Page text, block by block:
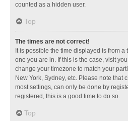
counted as a hidden user.
Top
The times are not correct!
It is possible the time displayed is from a
one you are in. If this is the case, visit
change your timezone to match your
New York, Sydney, etc. Please note that
most settings, can only be done by
registered, this is a good time to do so.
Top